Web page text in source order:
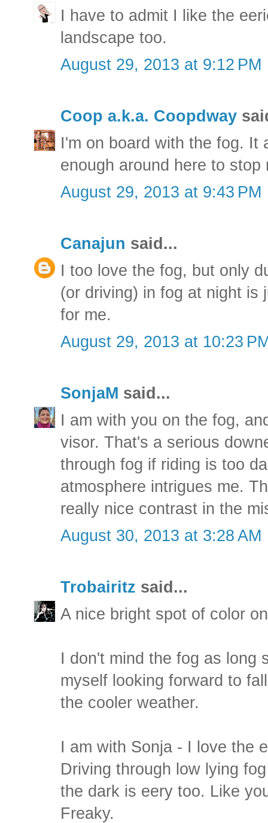
I have to admit I like the
landscape too.
August 29, 2013 at 9:12 PM
Coop a.k.a. Coopdway
I'm on board with the fog. It
enough around here to
August 29, 2013 at 9:43 PM
Canajun said...
I too love the fog, but only
(or driving) in fog at night is
for me.
August 29, 2013 at 10:23
SonjaM said...
I am with you on the fog,
visor. That's a serious
through fog if riding is too
atmosphere intrigues me.
really nice contrast in the
August 30, 2013 at 3:28 AM
Trobairitz said...
A nice bright spot of color
I don't mind the fog as long
myself looking forward to
the cooler weather.
I am with Sonja - I love the
Driving through low lying
the dark is eery too. Like
Freaky.